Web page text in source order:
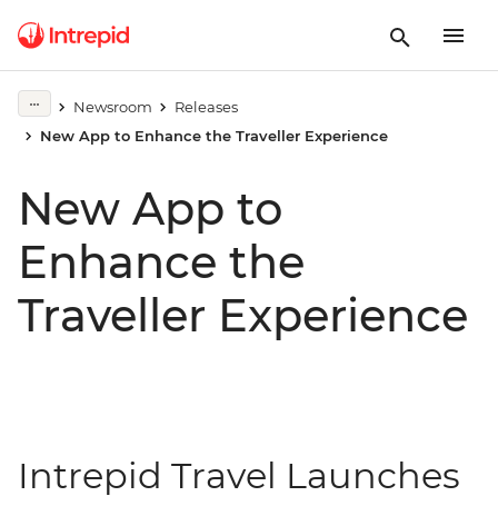
Newsroom
Releases
New App to Enhance the Traveller Experience
New App to
Enhance the
Traveller Experience
Intrepid Travel Launches